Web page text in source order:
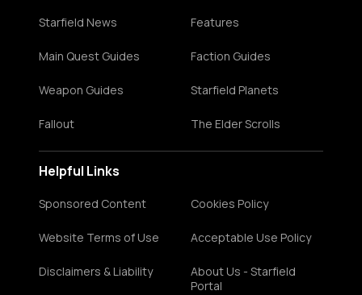
Starfield News Features
Main Quest Guides Faction Guides
Weapon Guides Starfield Planets
Fallout The Elder Scrolls
Helpful Links
Sponsored Content Cookies Policy
Website Terms of Use Acceptable Use Policy
Disclaimers & Liability
About Us - Starfield
Portal